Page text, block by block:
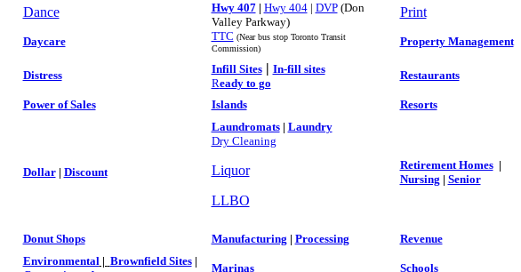
Dance
Daycare
Hwy 407| Hwy 404| DVP(Don
Valley Parkway)
TTC (Near bus stop Toronto Transit
Commission)
Print
Property Management
Distress Infill Sites| In-fill sites
Ready to go
Restaurants
Power of Sales Islands Resorts
Dollar| Discount
Laundromats| Laundry
Dry Cleaning
Liquor
LLBO
Retirement Homes|
Nursing | Senior
Donut Shops Manufacturing | Processing Revenue
Environmental| Brownfield Sites|
Marinas Schools